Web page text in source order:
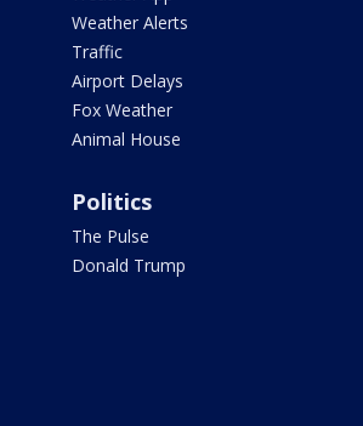
Weather Alerts
Traffic
Airport Delays
Fox Weather
Animal House
Politics
The Pulse
Donald Trump